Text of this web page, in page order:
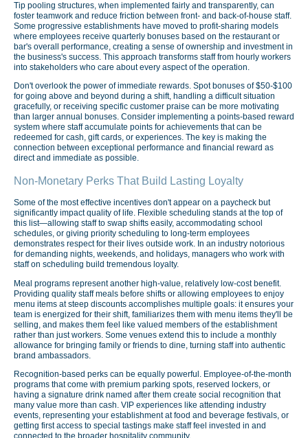
Tip pooling structures, when implemented fairly and transparently, can
foster teamwork and reduce friction between front- and back-of-house staff.
Some progressive establishments have moved to profit-sharing models
where employees receive quarterly bonuses based on the restaurant or
bar's overall performance, creating a sense of ownership and investment in
the business's success. This approach transforms staff from hourly workers
into stakeholders who care about every aspect of the operation.
Don't overlook the power of immediate rewards. Spot bonuses of $50-$100
for going above and beyond during a shift, handling a difficult situation
gracefully, or receiving specific customer praise can be more motivating
than larger annual bonuses. Consider implementing a points-based reward
system where staff accumulate points for achievements that can be
redeemed for cash, gift cards, or experiences. The key is making the
connection between exceptional performance and financial reward as
direct and immediate as possible.
Non-Monetary Perks That Build Lasting Loyalty
Some of the most effective incentives don't appear on a paycheck but
significantly impact quality of life. Flexible scheduling stands at the top of
this list—allowing staff to swap shifts easily, accommodating school
schedules, or giving priority scheduling to long-term employees
demonstrates respect for their lives outside work. In an industry notorious
for demanding nights, weekends, and holidays, managers who work with
staff on scheduling build tremendous loyalty.
Meal programs represent another high-value, relatively low-cost benefit.
Providing quality staff meals before shifts or allowing employees to enjoy
menu items at steep discounts accomplishes multiple goals: it ensures your
team is energized for their shift, familiarizes them with menu items they'll be
selling, and makes them feel like valued members of the establishment
rather than just workers. Some venues extend this to include a monthly
allowance for bringing family or friends to dine, turning staff into authentic
brand ambassadors.
Recognition-based perks can be equally powerful. Employee-of-the-month
programs that come with premium parking spots, reserved lockers, or
having a signature drink named after them create social recognition that
many value more than cash. VIP experiences like attending industry
events, representing your establishment at food and beverage festivals, or
getting first access to special tastings make staff feel invested in and
connected to the broader hospitality community.